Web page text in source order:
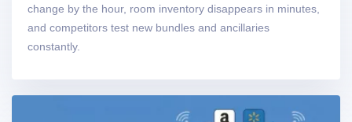
change by the hour, room inventory disappears in minutes,
and competitors test new bundles and ancillaries
constantly.